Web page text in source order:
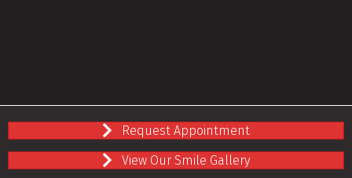
Request Appointment
View Our Smile Gallery